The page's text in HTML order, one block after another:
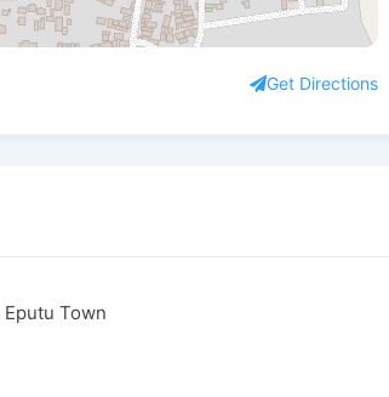
Get Directions
Town